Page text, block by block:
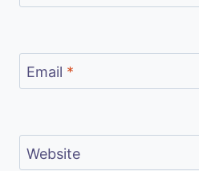
Email *
Website